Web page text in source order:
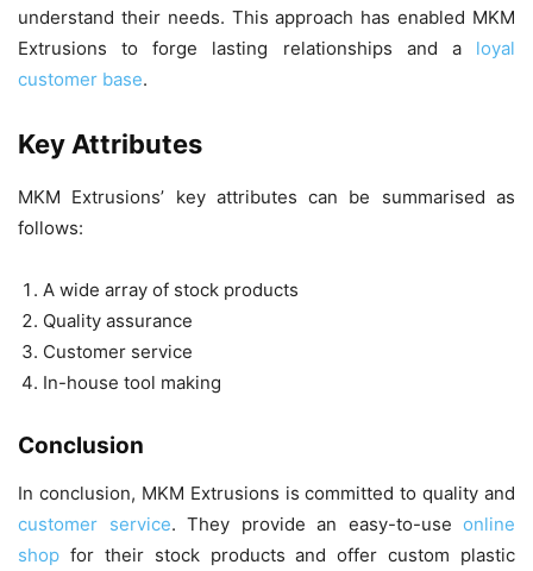
understand their needs. This approach has enabled MKM
Extrusions to forge lasting relationships and a loyal
customer base.
Key Attributes
MKM Extrusions’ key attributes can be summarised as
follows:
A wide array of stock products
Quality assurance
Customer service
In-house tool making
Conclusion
In conclusion, MKM Extrusions is committed to quality and
customer service. They provide an easy-to-use online
shop for their stock products and offer custom plastic